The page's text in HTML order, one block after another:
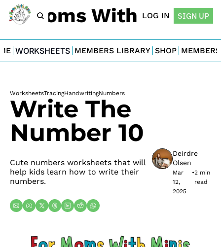
Moms With Minis
LOG IN SIGN UP
WORKSHEETS MEMBERS LIBRARY SHOP
WorksheetsTracingHandwritingNumbers
Write The
Number 10
Cute numbers worksheets that will
help kids learn how to write their
numbers.
Deirdre
Olsen
Mar
12,
2025
•2 min
read